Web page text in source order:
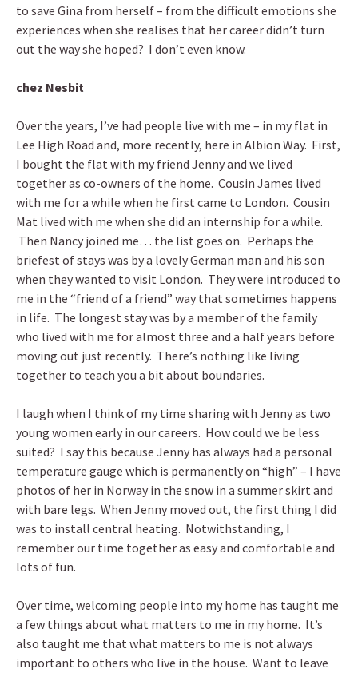
to save Gina from herself – from the difficult emotions she
experiences when she realises that her career didn’t turn
out the way she hoped? I don’t even know.
chez Nesbit
Over the years, I’ve had people live with me – in my flat in
Lee High Road and, more recently, here in Albion Way. First,
I bought the flat with my friend Jenny and we lived
together as co-owners of the home. Cousin James lived
with me for a while when he first came to London. Cousin
Mat lived with me when she did an internship for a while.
Then Nancy joined me… the list goes on. Perhaps the
briefest of stays was by a lovely German man and his son
when they wanted to visit London. They were introduced to
me in the “friend of a friend” way that sometimes happens
in life. The longest stay was by a member of the family
who lived with me for almost three and a half years before
moving out just recently. There’s nothing like living
together to teach you a bit about boundaries.
I laugh when I think of my time sharing with Jenny as two
young women early in our careers. How could we be less
suited? I say this because Jenny has always had a personal
temperature gauge which is permanently on “high” – I have
photos of her in Norway in the snow in a summer skirt and
with bare legs. When Jenny moved out, the first thing I did
was to install central heating. Notwithstanding, I
remember our time together as easy and comfortable and
lots of fun.
Over time, welcoming people into my home has taught me
a few things about what matters to me in my home. It’s
also taught me that what matters to me is not always
important to others who live in the house. Want to leave